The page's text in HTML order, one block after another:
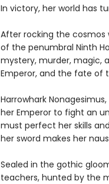
In victory, her world has
After rocking the cosmos
of the penumbral Ninth
mystery, murder, magic,
Emperor, and the fate of
Harrowhark
her Emperor to fight an
must perfect her skills
her sword makes her
Sealed in the gothic
teachers, hunted by the